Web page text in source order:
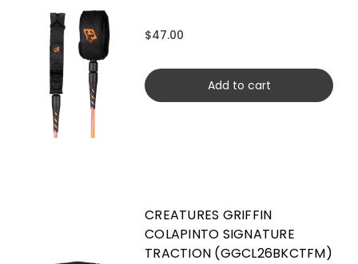
$47.00
Add to cart
CREATURES GRIFFIN
COLAPINTO SIGNATURE
TRACTION (GGCL26BKCTFM)